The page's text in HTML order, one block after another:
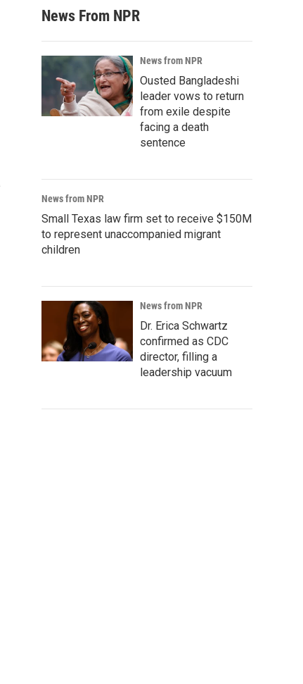
News From NPR
News from NPR
Ousted Bangladeshi
leader vows to return
from exile despite
facing a death
sentence
News from NPR
Small Texas law firm set to receive $150M
to represent unaccompanied migrant
children
News from NPR
Dr. Erica Schwartz
confirmed as CDC
director, filling a
leadership vacuum